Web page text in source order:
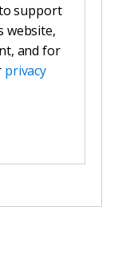
support
website,
and for
privacy